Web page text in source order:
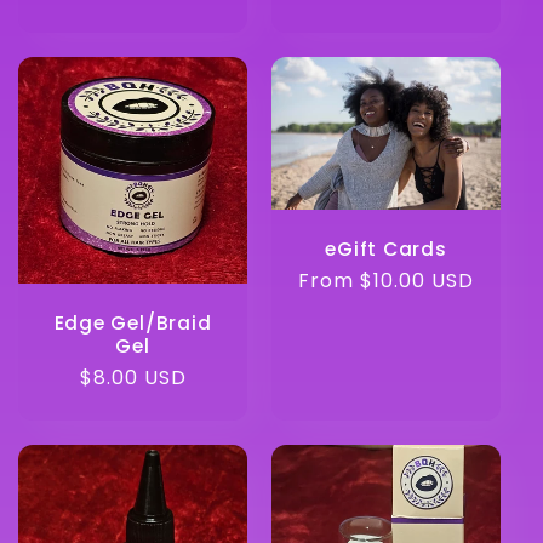
Edge Gel/Braid
Gel
Regular
$8.00 USD
eGift Cards
Regular
From $10.00 USD